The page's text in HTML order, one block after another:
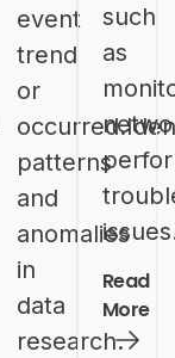
event
trend
or
patterns
and
anomalies
in
data
research.
such
as
Read
More